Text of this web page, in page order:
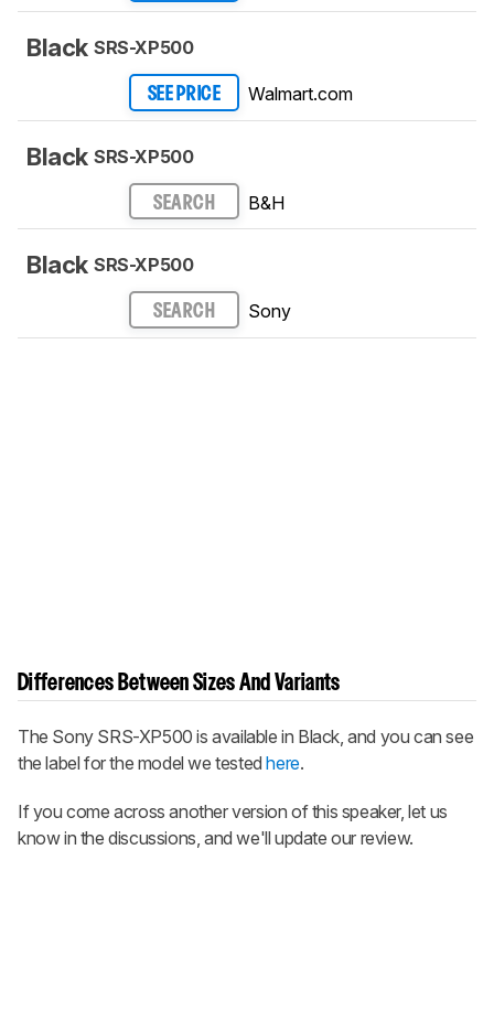
Black SRS-XP500
SEE PRICE Walmart.com
Black SRS-XP500
SEARCH B&H
Black SRS-XP500
SEARCH Sony
Differences Between Sizes And Variants
The Sony SRS-XP500 is available in Black, and you can see
the label for the model we testedhere.
If you come across another version of this speaker, let us
know in the discussions, and we'll update our review.